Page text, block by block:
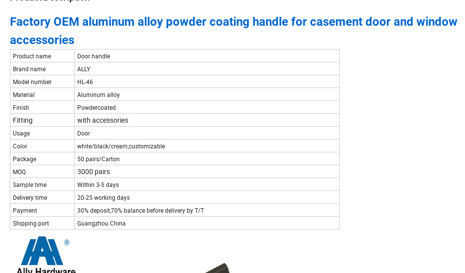
Factory OEM aluminum alloy powder coating handle for casement door and window
accessories
Product name
Door handle
Brand name
ALLY
Model number
HL-46
Material
Aluminum alloy
Finish
Powdercoated
Fitting with accessories
Usage
Door
Color
white/black/cream,customizable
Package
50 pairs/Carton
MOQ
3000 pairs
Sample time
Within 3-5 days
Delivery time
20-25 working days
Payment
30% deposit,70% balance before delivery by T/T
Shipping port
Guangzhou China